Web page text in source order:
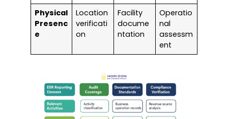
Physical
Presenc
e
Location
verificati
on
Facility
docume
ntation
Operatio
nal
assessm
ent